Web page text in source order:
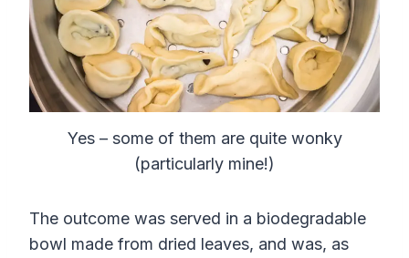
Yes – some of them are quite wonky
(particularly mine!)
The outcome was served in a biodegradable
bowl made from dried leaves, and was, as